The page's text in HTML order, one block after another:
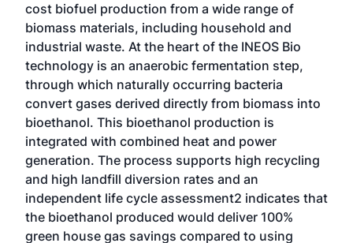
cost biofuel production from a wide range of
biomass materials, including household and
industrial waste. At the heart of the INEOS Bio
technology is an anaerobic fermentation step,
through which naturally occurring bacteria
convert gases derived directly from biomass into
bioethanol. This bioethanol production is
integrated with combined heat and power
generation. The process supports high recycling
and high landfill diversion rates and an
independent life cycle assessment2 indicates that
the bioethanol produced would deliver 100%
green house gas savings compared to using